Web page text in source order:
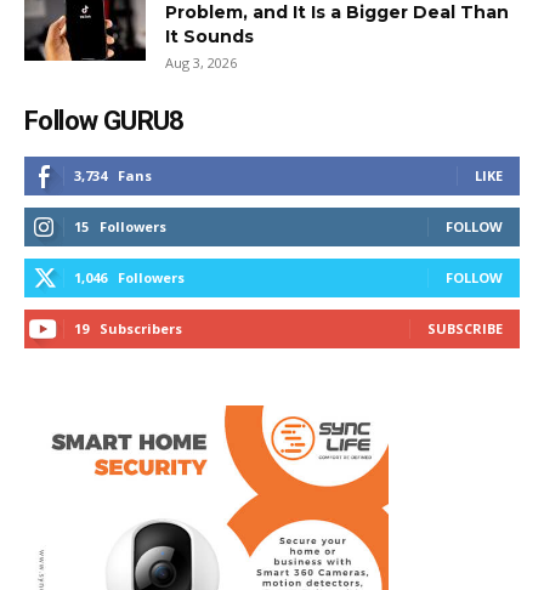
Problem, and It Is a Bigger Deal Than
It Sounds
Aug 3, 2026
Follow GURU8
3,734 Fans LIKE
15 Followers FOLLOW
1,046 Followers FOLLOW
19 Subscribers SUBSCRIBE